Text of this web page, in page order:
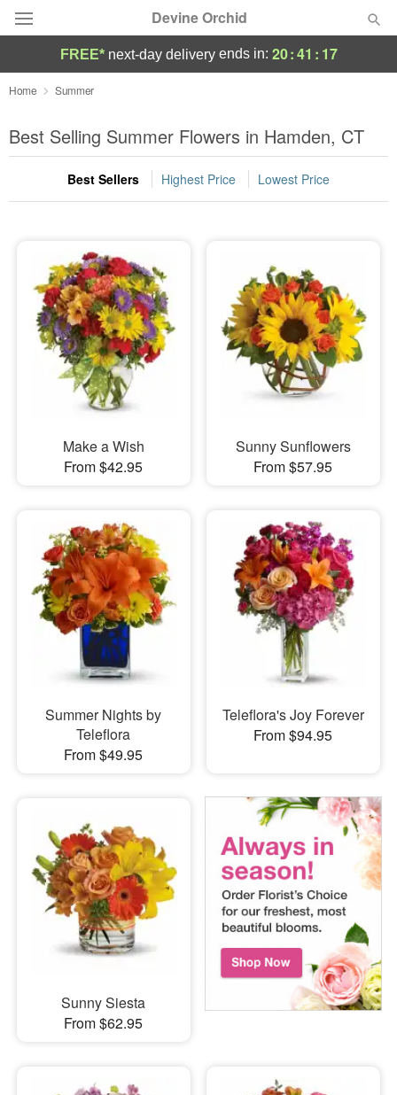
Devine Orchid
Deal of the Day
Summer Featured
Occasions
Sympathy and Funeral
Flowers, Plants & Gifts
Our Shop
FREE* next-day deliveryends in: 20:41 : 15
Home Summer
Best Selling Summer Flowers in Hamden, CT
Best Sellers Highest Price Lowest Price
Make a Wish
From $42.95
Sunny Sunflowers
From $57.95
Summer Nights by
Teleflora
From $49.95
Teleflora's Joy Forever
From $94.95
Sunny Siesta
From $62.95